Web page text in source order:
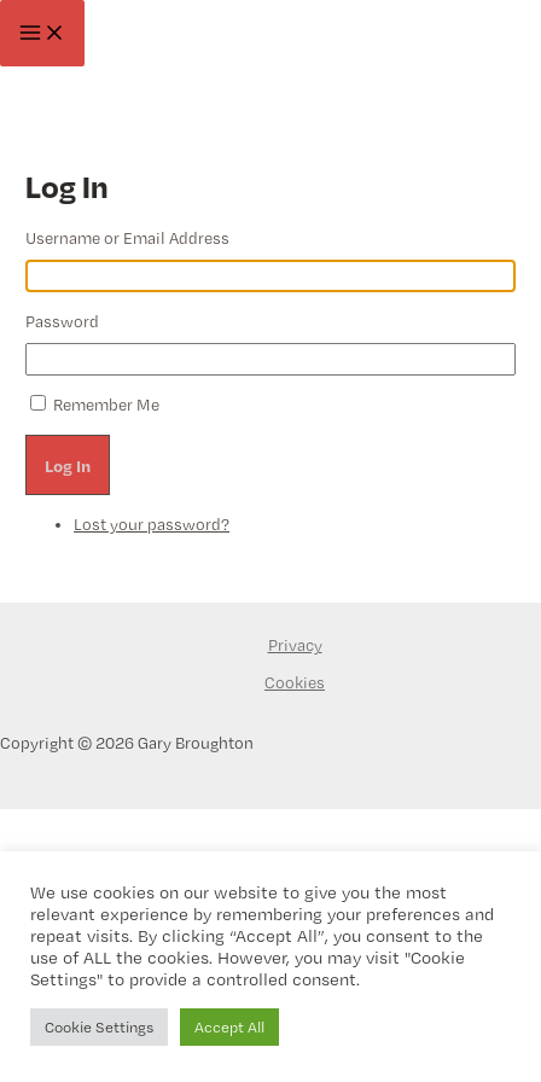
content
Main
Menu
Log In
Username or Email Address
Password
Remember Me
Log In
Lost your password?
Privacy
Cookies
Copyright © 2026 Gary Broughton
We use cookies on our website to give you the most
relevant experience by remembering your preferences and
repeat visits. By clicking “Accept All”, you consent to the
use of ALL the cookies. However, you may visit "Cookie
Settings" to provide a controlled consent.
Cookie Settings Accept All